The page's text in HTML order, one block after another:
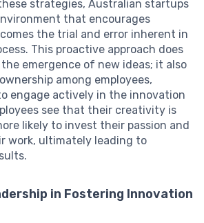
strategies, Australian startups
that encourages
the trial and error inherent in
This proactive approach does
emergence of new ideas; it also
among employees,
engage actively in the innovation
see that their creativity is
likely to invest their passion and
work, ultimately leading to
in Fostering Innovation